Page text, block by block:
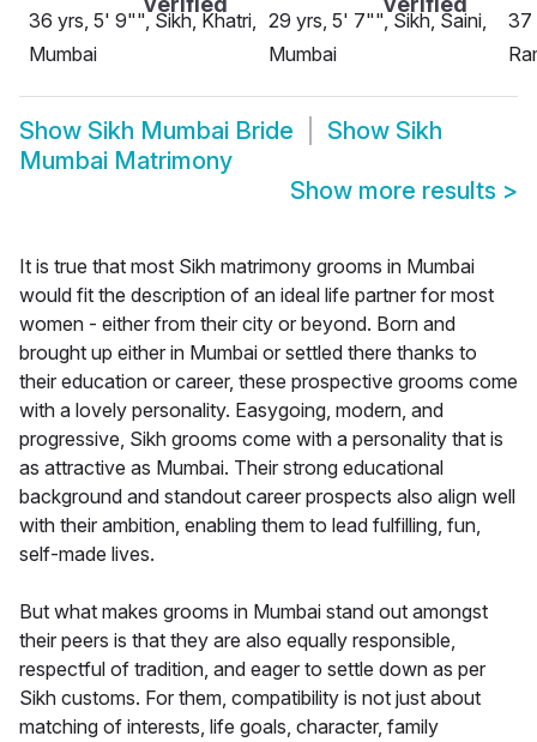
36 yrs, 5' 9"", Sikh, Khatri,
Mumbai
29 yrs, 5' 7"", Sikh, Saini,
Mumbai
37
Show Sikh Mumbai Bride Show Sikh
Mumbai Matrimony
Show more results >
It is true that most Sikh matrimony grooms in Mumbai
would fit the description of an ideal life partner for most
women - either from their city or beyond. Born and
brought up either in Mumbai or settled there thanks to
their education or career, these prospective grooms come
with a lovely personality. Easygoing, modern, and
progressive, Sikh grooms come with a personality that is
as attractive as Mumbai. Their strong educational
background and standout career prospects also align well
with their ambition, enabling them to lead fulfilling, fun,
self-made lives.
But what makes grooms in Mumbai stand out amongst
their peers is that they are also equally responsible,
respectful of tradition, and eager to settle down as per
Sikh customs. For them, compatibility is not just about
matching of interests, life goals, character, family